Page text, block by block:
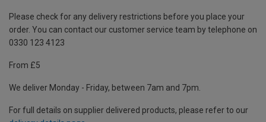
Please check for any delivery restrictions before you place your
order. You can contact our customer service team by telephone on
0330 123 4123
From £5
We deliver Monday - Friday, between 7am and 7pm.
For full details on supplier delivered products, please refer to our